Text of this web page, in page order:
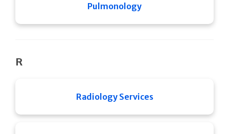
Pulmonology
R
Radiology Services